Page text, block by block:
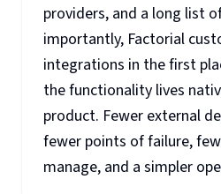
providers, and a long list
importantly, Factorial
integrations in the first
the functionality lives
product. Fewer external
fewer points of failure,
manage, and a simpler